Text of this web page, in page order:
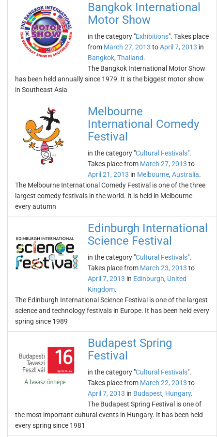
Bangkok International
Motor Show
in the category "Exhibitions". Takes place
from March 27, 2013 toApril 7, 2013 in
Bangkok, Thailand.
The Bangkok International Motor Show
has been held annually since 1979. It is the biggest motor show
in Southeast Asia
Melbourne
International Comedy
Festival
in the category "Cultural Festivals".
Takes place from March 27, 2013 to
April 21, 2013 in Melbourne, Australia.
The Melbourne International Comedy Festival is one of the three
largest comedy festivals in the world. It is held in Melbourne
every autumn
Edinburgh International
Science Festival
in the category "Cultural Festivals".
Takes place from March 23, 2013 to
April 7, 2013 in Edinburgh, United
Kingdom.
The Edinburgh International Science Festival is one of the largest
science and technology festivals in Europe. It has been held every
spring since 1989
Budapest Spring
Festival
in the category "Cultural Festivals".
Takes place from March 22, 2013 to
April 7, 2013 in Budapest, Hungary.
The Budapest Spring Festival is one of
the most important cultural events in Hungary. It has been held
every spring since 1981